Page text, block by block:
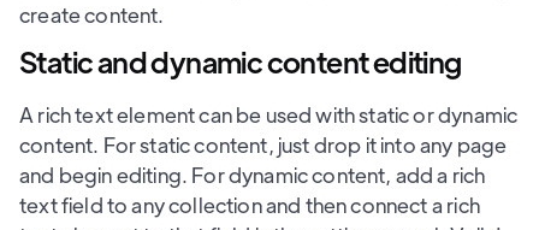
create content.
Static and dynamic content editing
A rich text element can be used with static or dynamic
content. For static content, just drop it into any page
and begin editing. For dynamic content, add a rich
text field to any collection and then connect a rich